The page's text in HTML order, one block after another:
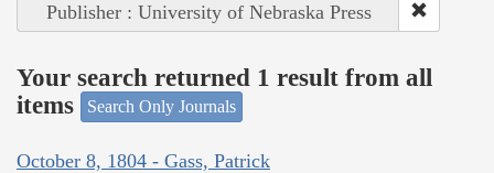
Publisher : University of Nebraska Press
Your search returned 1 result from all
items
Search Only Journals
October 8, 1804 - Gass, Patrick